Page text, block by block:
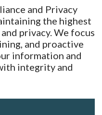
and Privacy
the highest
privacy. We focus
and proactive
information and
integrity and